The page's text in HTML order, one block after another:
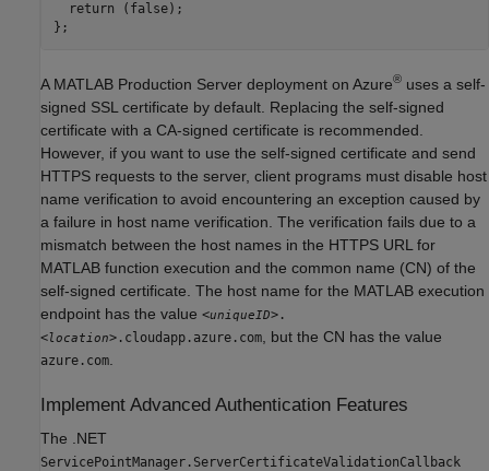
  return (false);
};
A MATLAB Production Server deployment on Azure® uses a self-
signed SSL certificate by default. Replacing the self-signed
certificate with a CA-signed certificate is recommended.
However, if you want to use the self-signed certificate and send
HTTPS requests to the server, client programs must disable host
name verification to avoid encountering an exception caused by
a failure in host name verification. The verification fails due to a
mismatch between the host names in the HTTPS URL for
MATLAB function execution and the common name (CN) of the
self-signed certificate. The host name for the MATLAB execution
endpoint has the value <uniqueID>.
<location>.cloudapp.azure.com , but the CN has the value
azure.com
Implement Advanced Authentication Features
The .NET
ServicePointManager.ServerCertificateValidationCallback